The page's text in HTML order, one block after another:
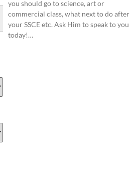
you should go to science, art or
commercial class, what next to do after
your SSCE etc. Ask Him to speak to you
today!…